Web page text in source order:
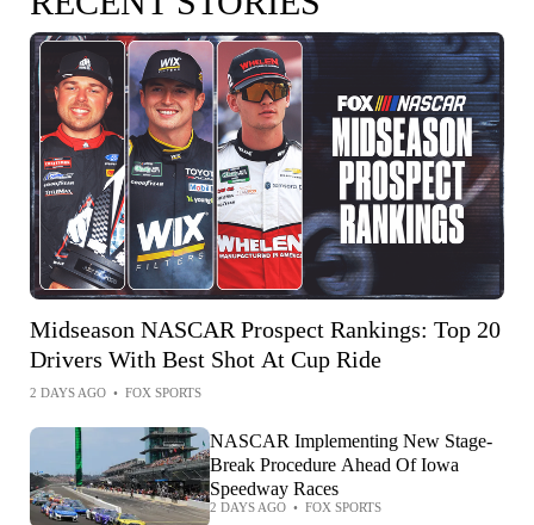
Midseason NASCAR Prospect Rankings: Top 20
Drivers With Best Shot At Cup Ride
2 DAYS AGO • FOX SPORTS
NASCAR Implementing New Stage-
Break Procedure Ahead Of Iowa
Speedway Races
2 DAYS AGO • FOX SPORTS